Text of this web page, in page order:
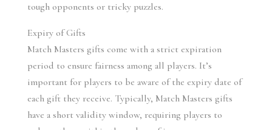
tough opponents or tricky puzzles.
Expiry of Gifts
Match Masters gifts come with a strict expiration
period to ensure fairness among all players. It’s
important for players to be aware of the expiry date of
each gift they receive. Typically, Match Masters gifts
have a short validity window, requiring players to